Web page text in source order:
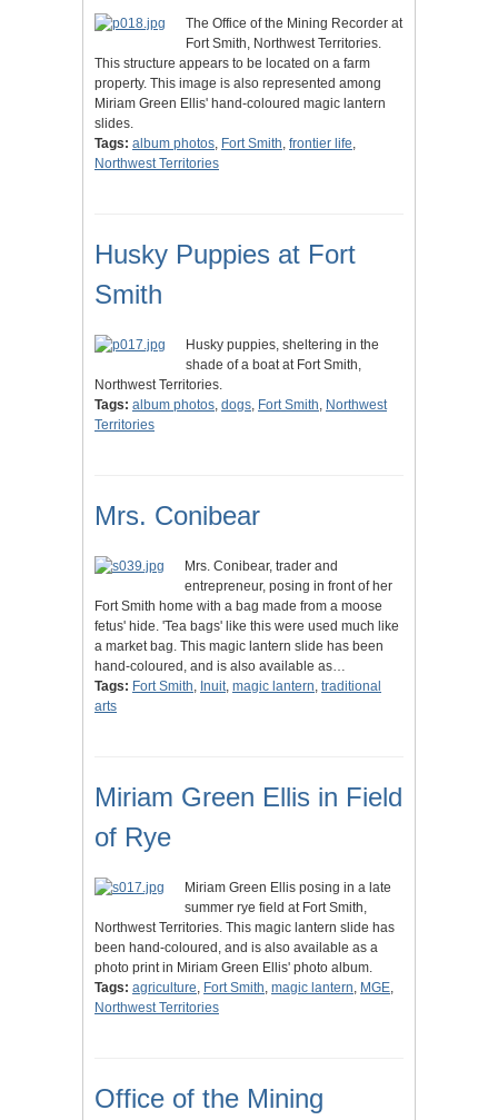
The Office of the Mining Recorder at
Fort Smith, Northwest Territories.
This structure appears to be located on a farm
property. This image is also represented among
Miriam Green Ellis' hand-coloured magic lantern
slides.
Tags: album photos, Fort Smith, frontier life,
Northwest Territories
Husky Puppies at Fort
Smith
Husky puppies, sheltering in the
shade of a boat at Fort Smith,
Northwest Territories.
Tags: album photos, dogs, Fort Smith, Northwest
Territories
Mrs. Conibear
Mrs. Conibear, trader and
entrepreneur, posing in front of her
Fort Smith home with a bag made from a moose
fetus' hide. 'Tea bags' like this were used much like
a market bag. This magic lantern slide has been
hand-coloured, and is also available as…
Tags: Fort Smith, Inuit, magic lantern, traditional
arts
Miriam Green Ellis in Field
of Rye
Miriam Green Ellis posing in a late
summer rye field at Fort Smith,
Northwest Territories. This magic lantern slide has
been hand-coloured, and is also available as a
photo print in Miriam Green Ellis' photo album.
Tags: agriculture, Fort Smith, magic lantern, MGE,
Northwest Territories
Office of the Mining